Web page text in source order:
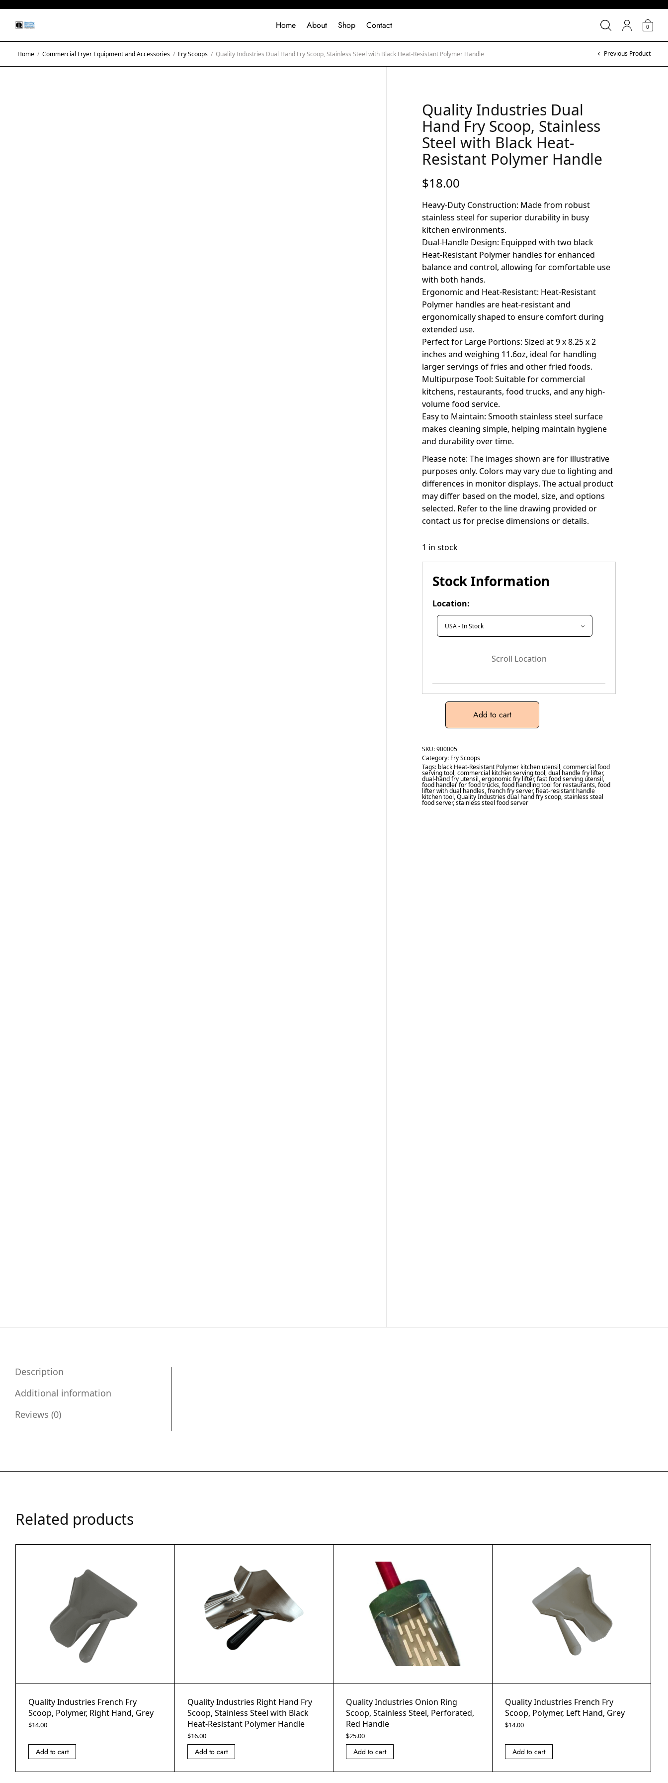
Home About Shop Contact 0
Home / Commercial Fryer Equipment and Accessories / Fry Scoops / Quality Industries Dual Hand Fry Scoop, Stainless Steel with Black Heat-Resistant Polymer Handle Previous Product
Quality Industries Dual
Hand Fry Scoop, Stainless
Steel with Black Heat-
Resistant Polymer Handle
$18.00
Heavy-Duty Construction: Made from robust
stainless steel for superior durability in busy
kitchen environments.
Dual-Handle Design: Equipped with two black
Heat-Resistant Polymer handles for enhanced
balance and control, allowing for comfortable use
with both hands.
Ergonomic and Heat-Resistant: Heat-Resistant
Polymer handles are heat-resistant and
ergonomically shaped to ensure comfort during
extended use.
Perfect for Large Portions: Sized at 9 x 8.25 x 2
inches and weighing 11.6oz, ideal for handling
larger servings of fries and other fried foods.
Multipurpose Tool: Suitable for commercial
kitchens, restaurants, food trucks, and any high-
volume food service.
Easy to Maintain: Smooth stainless steel surface
makes cleaning simple, helping maintain hygiene
and durability over time.
Please note: The images shown are for illustrative
purposes only. Colors may vary due to lighting and
differences in monitor displays. The actual product
may differ based on the model, size, and options
selected. Refer to the line drawing provided or
contact us for precise dimensions or details.
1 in stock
Stock Information
Location:
Scroll Location
Add to cart
SKU:900005
Category: Fry Scoops
Tags: black Heat-Resistant Polymer kitchen utensil,commercial food
serving tool,commercial kitchen serving tool,dual handle fry lifter,
dual-hand fry utensil,ergonomic fry lifter,fast food serving utensil,
food handler for food trucks,food handling tool for restaurants,food
lifter with dual handles,french fry server, heat-resistant handle
kitchen tool,Quality Industries dual hand fry scoop,stainless steal
food server,stainless steel food server
Description
Additional information
Reviews (0)
Related products
Quality Industries French Fry
Scoop, Polymer, Right Hand, Grey
$14.00
Add to cart
Quality Industries Right Hand Fry
Scoop, Stainless Steel with Black
Heat-Resistant Polymer Handle
$16.00
Add to cart
Quality Industries Onion Ring
Scoop, Stainless Steel, Perforated,
Red Handle
$25.00
Add to cart
Quality Industries French Fry
Scoop, Polymer, Left Hand, Grey
$14.00
Add to cart